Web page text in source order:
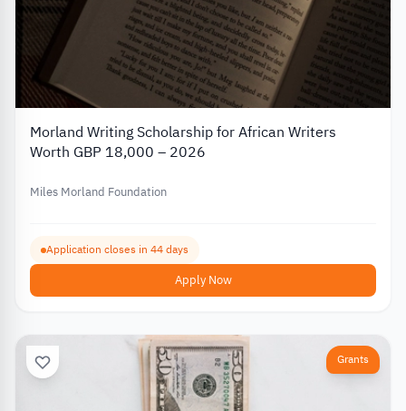
Morland Writing Scholarship for African Writers
Worth GBP 18,000 – 2026
Miles Morland Foundation
Application closes in 44 days
Apply Now
Grants